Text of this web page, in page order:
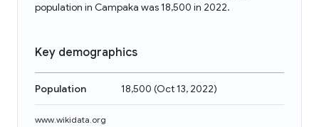
population in Campaka was 18,500 in 2022.
Key demographics
Population 18,500 (Oct 13, 2022)
www.wikidata.org